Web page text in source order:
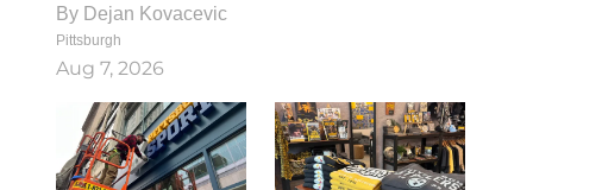
By Dejan Kovacevic
Pittsburgh
Aug 7, 2026